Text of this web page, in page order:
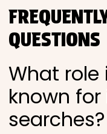
QUESTIONS
What role
known
searches?